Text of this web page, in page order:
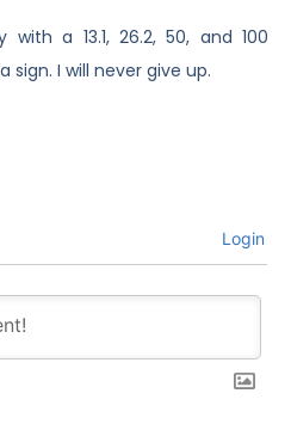
a 13.1, 26.2, 50, and 100
sign. I will never give up.
Login